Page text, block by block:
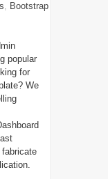
, Bootstrap
popular
for
We